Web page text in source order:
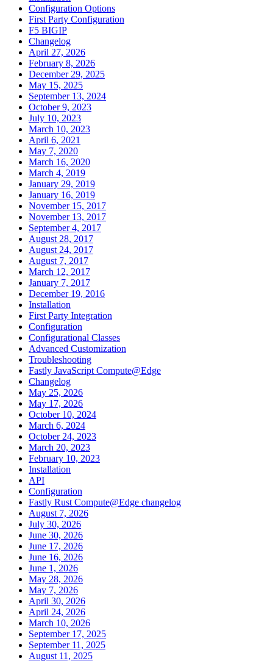
Configuration Options
First Party Configuration
F5 BIGIP
Changelog
April 27, 2026
February 8, 2026
December 29, 2025
May 15, 2025
September 13, 2024
October 9, 2023
July 10, 2023
March 10, 2023
April 6, 2021
May 7, 2020
March 16, 2020
March 4, 2019
January 29, 2019
January 16, 2019
November 15, 2017
November 13, 2017
September 4, 2017
August 28, 2017
August 24, 2017
August 7, 2017
March 12, 2017
January 7, 2017
December 19, 2016
Installation
First Party Integration
Configuration
Configurational Classes
Advanced Customization
Troubleshooting
Fastly JavaScript Compute@Edge
Changelog
May 25, 2026
May 17, 2026
October 10, 2024
March 6, 2024
October 24, 2023
March 20, 2023
February 10, 2023
Installation
API
Configuration
Fastly Rust Compute@Edge changelog
August 7, 2026
July 30, 2026
June 30, 2026
June 17, 2026
June 16, 2026
June 1, 2026
May 28, 2026
May 7, 2026
April 30, 2026
April 24, 2026
March 10, 2026
September 17, 2025
September 11, 2025
August 11, 2025